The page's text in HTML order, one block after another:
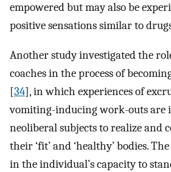
empowered but may also be
positive sensations similar to
Another study investigated the
coaches in the process of
[34], in which experiences of
vomiting-inducing work-outs are
neoliberal subjects to realize and
their ‘fit’ and ‘healthy’ bodies.
in the individual’s capacity to